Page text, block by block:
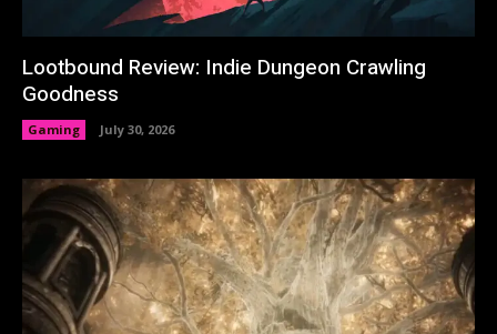
Lootbound Review: Indie Dungeon Crawling
Goodness
Gaming July 30, 2026